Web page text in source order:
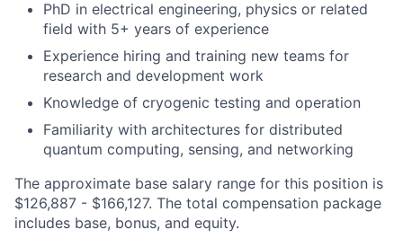
PhD in electrical engineering, physics or related
field with 5+ years of experience
Experience hiring and training new teams for
research and development work
Knowledge of cryogenic testing and operation
Familiarity with architectures for distributed
quantum computing, sensing, and networking
The approximate base salary range for this position is
$126,887 - $166,127. The total compensation package
includes base, bonus, and equity.